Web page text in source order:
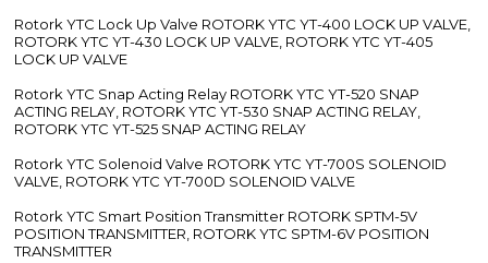
Rotork YTC Lock Up Valve ROTORK YTC YT-400 LOCK UP VALVE,
ROTORK YTC YT-430 LOCK UP VALVE, ROTORK YTC YT-405
LOCK UP VALVE
Rotork YTC Snap Acting Relay ROTORK YTC YT-520 SNAP
ACTING RELAY, ROTORK YTC YT-530 SNAP ACTING RELAY,
ROTORK YTC YT-525 SNAP ACTING RELAY
Rotork YTC Solenoid Valve ROTORK YTC YT-700S SOLENOID
VALVE, ROTORK YTC YT-700D SOLENOID VALVE
Rotork YTC Smart Position Transmitter ROTORK SPTM-5V
POSITION TRANSMITTER, ROTORK YTC SPTM-6V POSITION
TRANSMITTER